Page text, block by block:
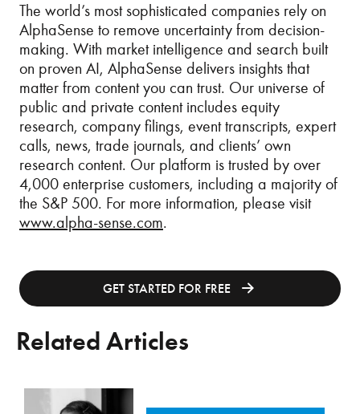
The world’s most sophisticated companies rely on
AlphaSense to remove uncertainty from decision-
making. With market intelligence and search built
on proven AI, AlphaSense delivers insights that
matter from content you can trust. Our universe of
public and private content includes equity
research, company filings, event transcripts, expert
calls, news, trade journals, and clients’ own
research content. Our platform is trusted by over
4,000 enterprise customers, including a majority of
the S&P 500. For more information, please visit
www.alpha-sense.com.
GET STARTED FOR FREE
Related Articles